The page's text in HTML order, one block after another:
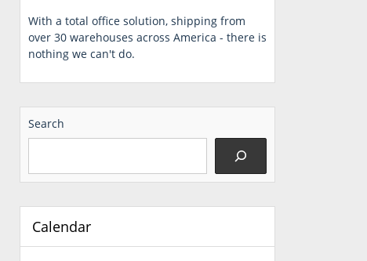
With a total office solution, shipping from
over 30 warehouses across America - there is
nothing we can't do.
Search
Calendar